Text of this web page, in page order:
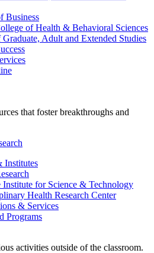
Business
of Health & Behavioral Sciences
Graduate, Adult and Extended Studies
that foster breakthroughs and
Institutes
Institute for Science & Technology
Health Research Center
& Services
Programs
activities outside of the classroom.